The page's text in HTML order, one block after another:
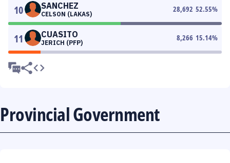
10 SANCHEZ
CELSON (LAKAS)
28,692 52.55%
11 CUASITO
JERICH (PFP)
8,266 15.14%
Provincial Government